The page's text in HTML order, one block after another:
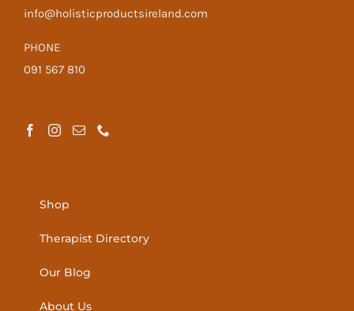
info@holisticproductsireland.com
PHONE
091 567 810
Shop
Therapist Directory
Our Blog
About Us